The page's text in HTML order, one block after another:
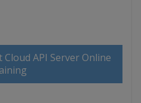
API Server Online